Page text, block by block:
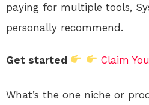
paying for multiple tools,
personally recommend.
Get started Claim
What’s the one niche or